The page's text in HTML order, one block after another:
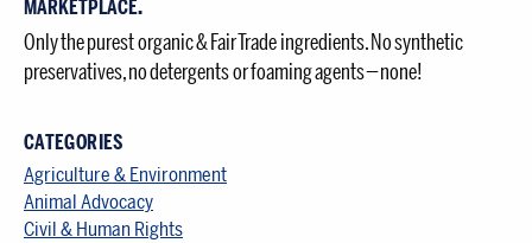
MARKETPLACE.
Only the purest organic & Fair Trade ingredients. No synthetic
preservatives, no detergents or foaming agents — none!
CATEGORIES
Agriculture & Environment
Animal Advocacy
Civil & Human Rights